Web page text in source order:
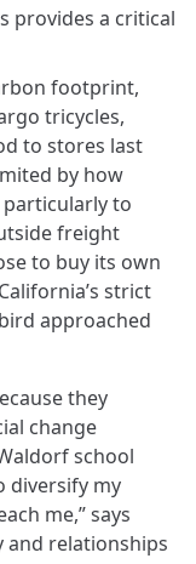
provides a critical
footprint,
tricycles,
to stores last
by how
to
freight
to buy its own
strict
approached
they
change
school
diversify my
me,” says
and relationships